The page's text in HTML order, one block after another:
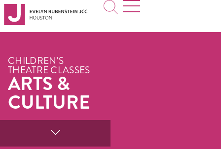
CHILDREN’S
THEATRE CLASSES
ARTS &
CULTURE